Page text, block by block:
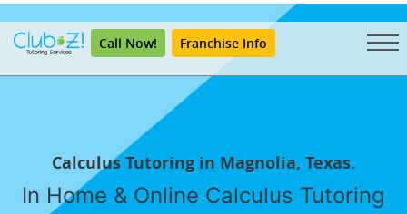
Call Now! Franchise Info
Calculus Tutoring in Magnolia, Texas.
In Home & Online Calculus Tutoring